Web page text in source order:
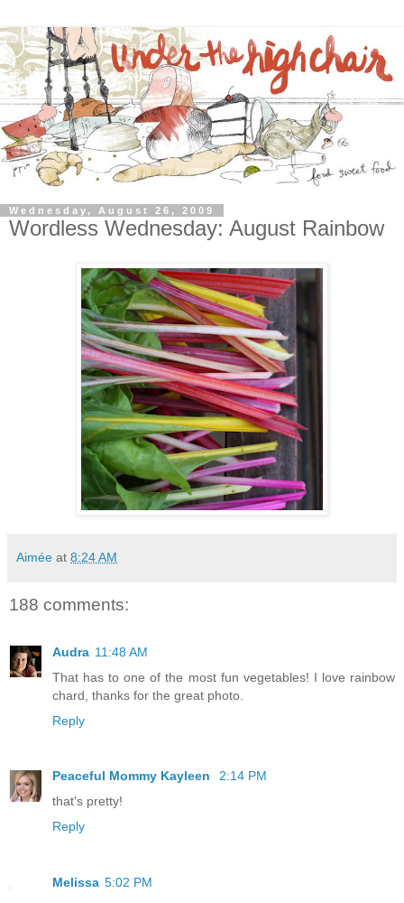
Wednesday, August 26, 2009
Wordless Wednesday: August Rainbow
Aimée at 8:24 AM
188 comments:
Audra 11:48 AM
That has to one of the most fun vegetables! I love rainbow
chard, thanks for the great photo.
Reply
Peaceful Mommy Kayleen
2:14 PM
that's pretty!
Reply
Melissa 5:02 PM